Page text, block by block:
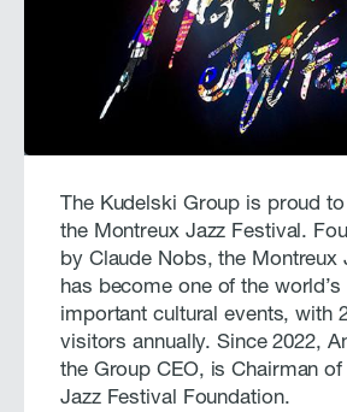
The Kudelski Group is proud
the Montreux Jazz Festival.
by Claude Nobs, the Montreux
has become one of the
important cultural events, with
visitors annually. Since 2022,
the Group CEO, is Chairman
Jazz Festival Foundation.